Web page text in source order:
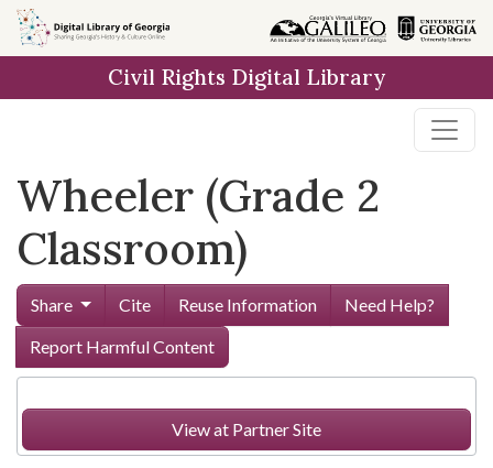
Skip to
main
Civil Rights Digital Library
Wheeler (Grade 2
Classroom)
Share Cite Reuse Information
Need Help?
Report Harmful Content
View at Partner Site